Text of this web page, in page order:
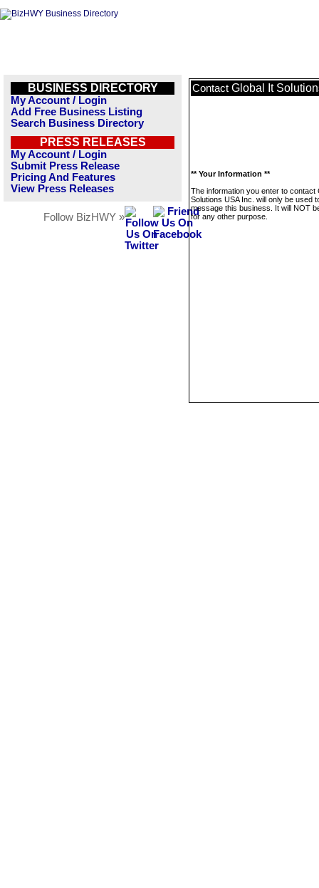
BUSINESS DIRECTORY
My Account / Login
Add Free Business Listing
Search Business Directory
PRESS RELEASES
My Account / Login
Submit Press Release
Pricing And Features
View Press Releases
Follow BizHWY »
Contact Global It
** Your Information **
The information you enter to contact
Solutions USA Inc. will only be used
message this business. It will NOT
for any other purpose.